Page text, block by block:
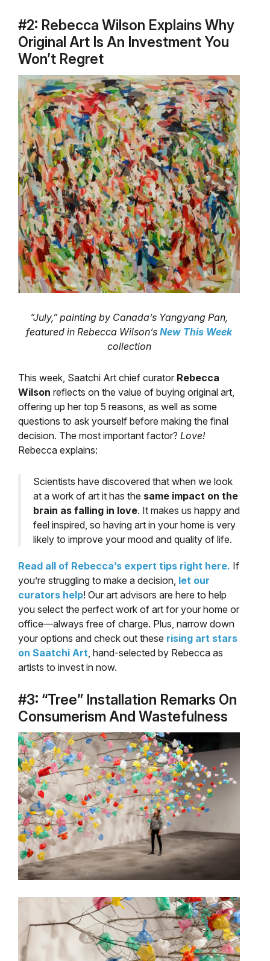
#2: Rebecca Wilson Explains Why
Original Art Is An Investment You
Won’t Regret
“July,” painting by Canada’s Yangyang Pan,
featured in Rebecca Wilson’s New This Week
collection
This week, Saatchi Art chief curator Rebecca
Wilson reflects on the value of buying original art,
offering up her top 5 reasons, as well as some
questions to ask yourself before making the final
decision. The most important factor? Love!
Rebecca explains:
Scientists have discovered that when we look
at a work of art it has the same impact on the
brain as falling in love. It makes us happy and
feel inspired, so having art in your home is very
likely to improve your mood and quality of life.
Read all of Rebecca’s expert tips right here. If
you’re struggling to make a decision, let our
curators help! Our art advisors are here to help
you select the perfect work of art for your home or
office—always free of charge. Plus, narrow down
your options and check out these rising art stars
on Saatchi Art , hand-selected by Rebecca as
artists to invest in now.
#3: “Tree” Installation Remarks On
Consumerism And Wastefulness